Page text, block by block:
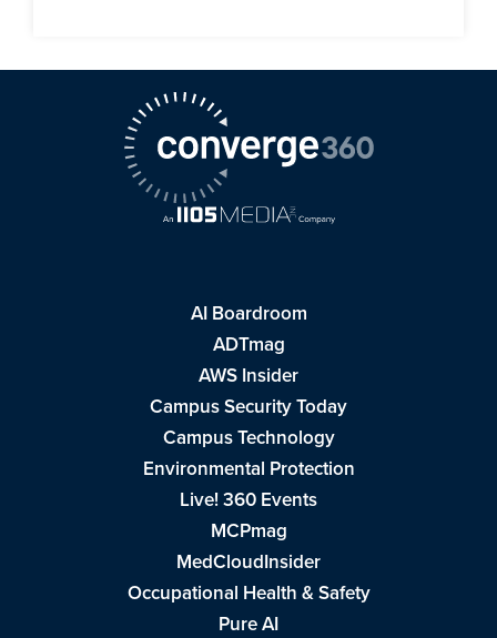
AI Boardroom
ADTmag
AWS Insider
Campus Security Today
Campus Technology
Environmental Protection
Live! 360 Events
MCPmag
MedCloudInsider
Occupational Health & Safety
Pure AI